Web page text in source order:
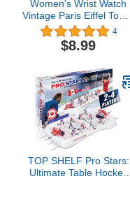
Women's Wrist Watch
Vintage Paris Eiffel Tower
Crystal Leather Quartz
Wristwatch Best Gift
4
$8.99
TOP SHELF Pro Stars:
Ultimate Table Hockey